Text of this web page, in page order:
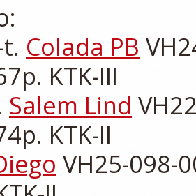
Colada PB
KTK-III
Salem Lind
KTK-II
VH25-098-